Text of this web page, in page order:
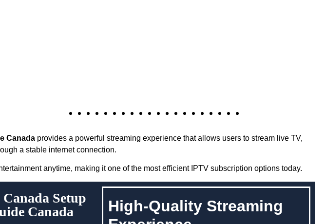
Canada provides a powerful streaming experience that allows users to stream live TV,
a stable internet connection.
anytime, making it one of the most efficient IPTV subscription options today.
Setup
Canada
High-Quality Streaming